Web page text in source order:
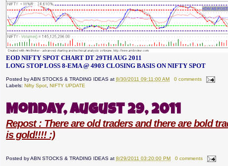
EOD NIFTY SPOT CHART DT 29TH AUG 2011
LONG STOP LOSS 8-EMA @ 4903 CLOSING BASIS ON NIFTY SPOT
Posted byABN STOCKS & TRADING IDEAS at8/30/2011 09:11:00 AM
0 comments
Labels:Nifty Spot ,NIFTY UPDATE
Monday, August 29, 2011
Repost : There are old traders and there are bold
is gold!!!! :)
Posted byABN STOCKS & TRADING IDEAS at8/29/2011 03:20:00 PM 0 comments